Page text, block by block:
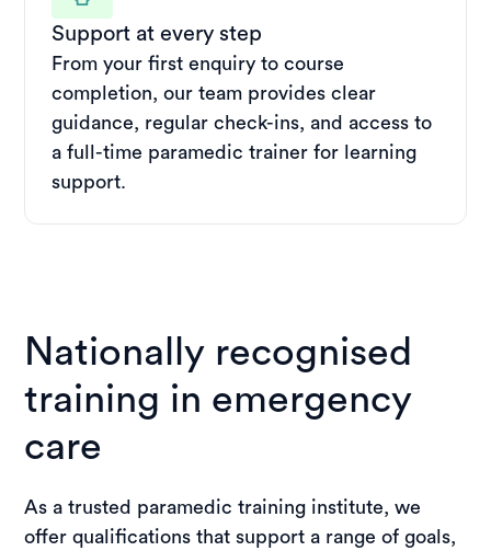
Support at every step
From your first enquiry to course
completion, our team provides clear
guidance, regular check-ins, and access to
a full-time paramedic trainer for learning
support.
Nationally recognised
training in emergency
care
As a trusted paramedic training institute, we
offer qualifications that support a range of goals,